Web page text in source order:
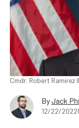
Cmdr. Robert Ramirez
ByJack
12/22/2022